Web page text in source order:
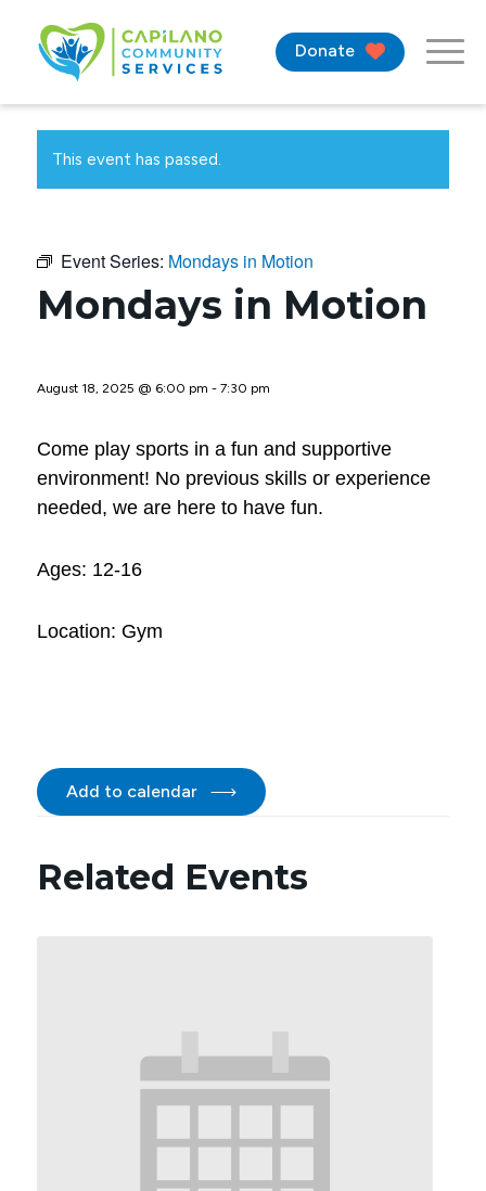
Donate
This event has passed.
Event Series: Mondays in Motion
Mondays in Motion
August 18, 2025 @ 6:00 pm - 7:30 pm
Come play sports in a fun and supportive
environment! No previous skills or experience
needed, we are here to have fun.
Ages: 12-16
Location: Gym
Add to calendar
Related Events